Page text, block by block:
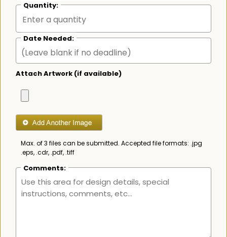
Quantity:
Date Needed:
Attach Artwork (if available)
Max. of 3 files can be submitted. Accepted file formats: .jpg
.eps, .cdr, .pdf, .tiff
Comments: